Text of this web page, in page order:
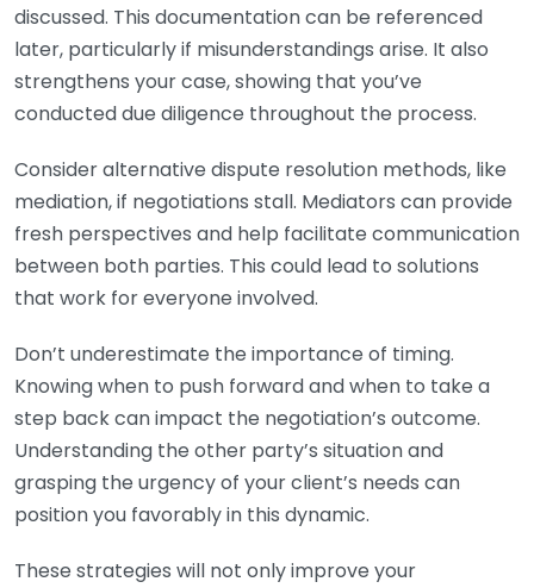
discussed. This documentation can be referenced
later, particularly if misunderstandings arise. It also
strengthens your case, showing that you’ve
conducted due diligence throughout the process.
Consider alternative dispute resolution methods, like
mediation, if negotiations stall. Mediators can provide
fresh perspectives and help facilitate communication
between both parties. This could lead to solutions
that work for everyone involved.
Don’t underestimate the importance of timing.
Knowing when to push forward and when to take a
step back can impact the negotiation’s outcome.
Understanding the other party’s situation and
grasping the urgency of your client’s needs can
position you favorably in this dynamic.
These strategies will not only improve your